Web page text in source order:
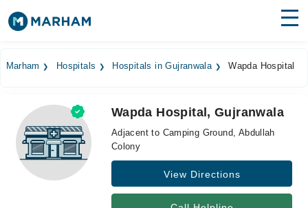
Medicines Labs
Health Hub
Forum
Marham Hospitals Hospitals in Gujranwala Wapda Hospital
Wapda Hospital, Gujranwala
Adjacent to Camping Ground, Abdullah
Colony
View Directions